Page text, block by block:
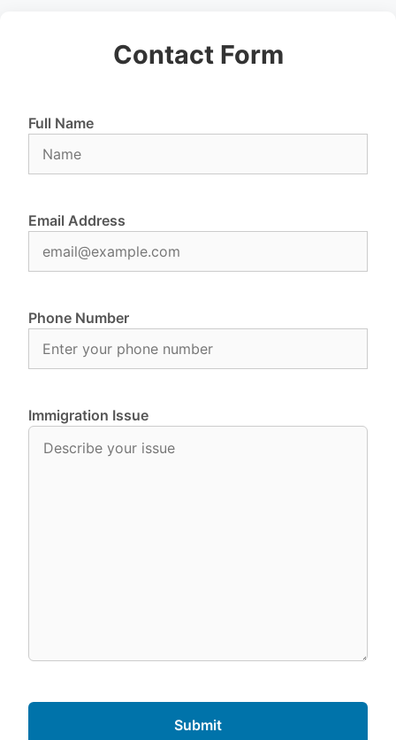
Contact Form
Full Name
Email Address
Phone Number
Immigration Issue